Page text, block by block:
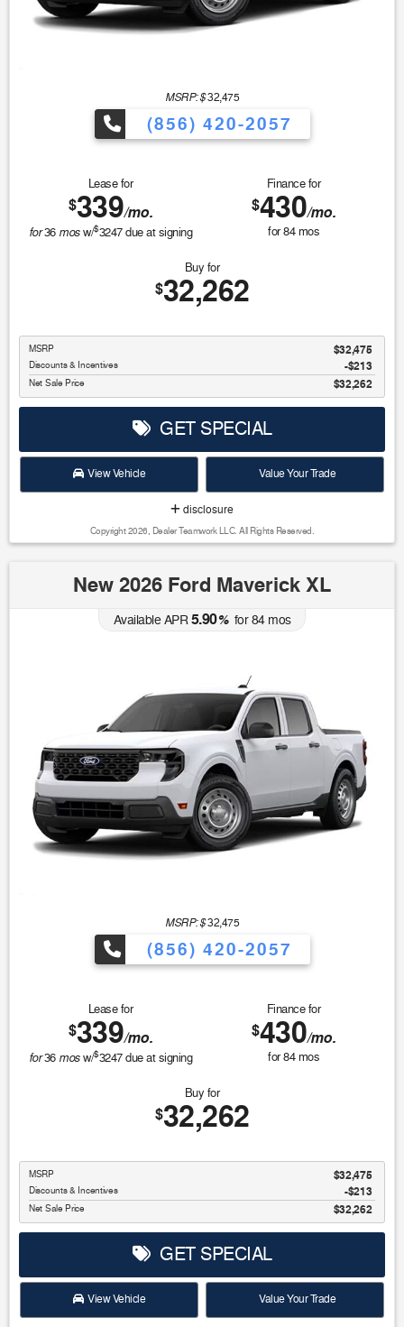
MSRP: $32,475
(856) 420-2057
Lease for
$339/mo.
for36 mosw/$3247due at signing
Finance for
$430/mo.
for84mos
Buy for
$32,262
MSRP $32,475
Discounts & Incentives -$213
Net Sale Price $32,262
GET SPECIAL
View Vehicle Value Your Trade
disclosure
Copyright 2026, Dealer Teamwork LLC. All Rights Reserved.
New 2026 Ford Maverick XL
Available APR5.90%for84mos
MSRP: $32,475
(856) 420-2057
Lease for
$339/mo.
for36 mosw/$3247due at signing
Finance for
$430/mo.
for84mos
Buy for
$32,262
MSRP $32,475
Discounts & Incentives -$213
Net Sale Price $32,262
GET SPECIAL
View Vehicle Value Your Trade